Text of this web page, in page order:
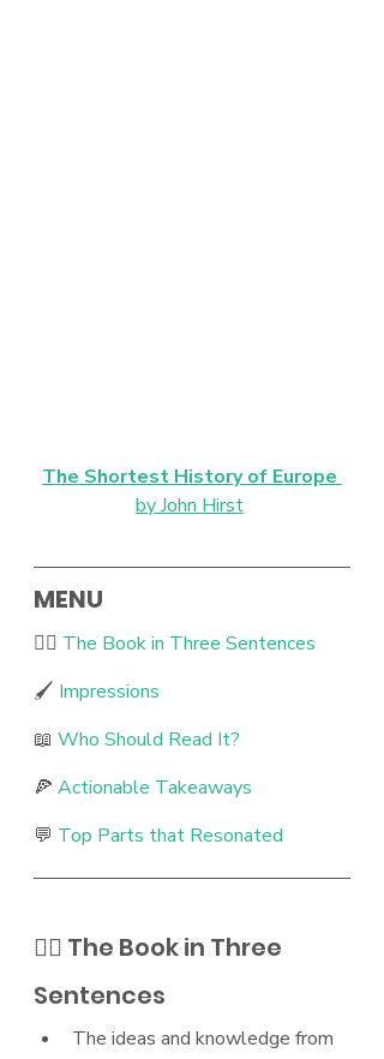
The Shortest History of Europe
by John Hirst
MENU
🖐🏻 The Book in Three Sentences
🖌 Impressions
📖 Who Should Read It?
🍕 Actionable Takeaways
💬 Top Parts that Resonated
🖐🏻 The Book in Three
Sentences
The ideas and knowledge from